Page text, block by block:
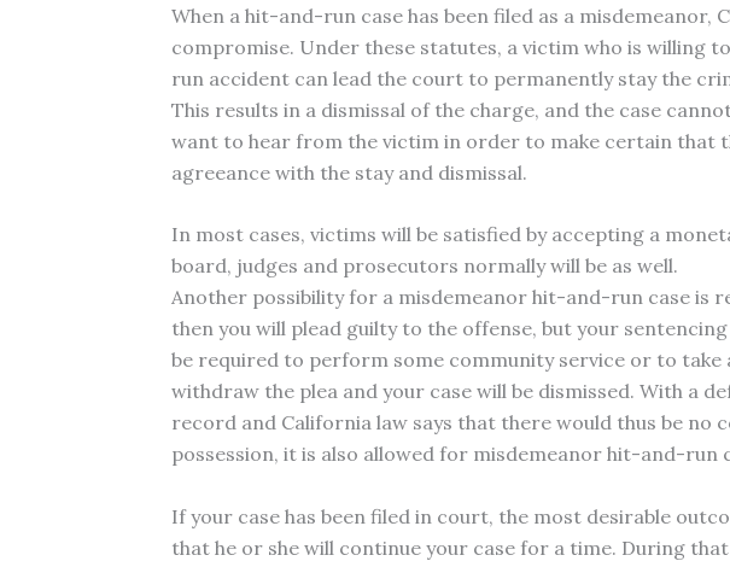
When a hit-and-run case has been filed as a misdemeanor,
compromise. Under these statutes, a victim who is willing
run accident can lead the court to permanently stay the
This results in a dismissal of the charge, and the case
want to hear from the victim in order to make certain that
agreeance with the stay and dismissal.
In most cases, victims will be satisfied by accepting a
board, judges and prosecutors normally will be as well.
Another possibility for a misdemeanor hit-and-run case is
then you will plead guilty to the offense, but your
be required to perform some community service or to
withdraw the plea and your case will be dismissed. With
record and California law says that there would thus be no
possession, it is also allowed for misdemeanor hit-and-run
If your case has been filed in court, the most desirable
that he or she will continue your case for a time. During